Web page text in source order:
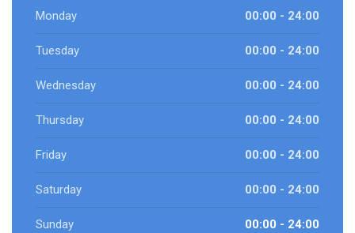
Monday 00:00 - 24:00
Tuesday 00:00 - 24:00
Wednesday 00:00 - 24:00
Thursday 00:00 - 24:00
Friday 00:00 - 24:00
Saturday 00:00 - 24:00
Sunday 00:00 - 24:00